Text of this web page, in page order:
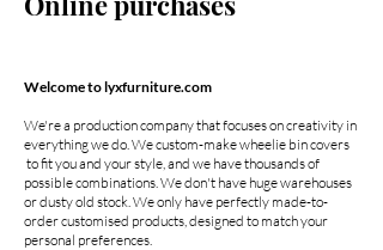
Welcome to lyxfurniture.com
We're a production company that focuses on creativity in
everything we do. We custom-make wheelie bin covers
to fit you and your style, and we have thousands of
possible combinations. We don't have huge warehouses
or dusty old stock. We only have perfectly made-to-
order customised products, designed to match your
personal preferences.